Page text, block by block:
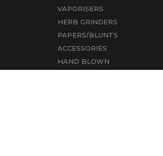
VAPORISERS
HERB GRINDERS
PAPERS/BLUNTS
ACCESSORIES
HAND BLOWN